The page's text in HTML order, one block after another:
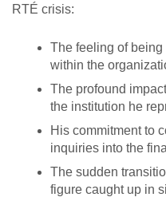
RTÉ crisis:
The feeling of
within the
The profound
the institution he
His commitment to
inquiries into the
The sudden
figure caught up in